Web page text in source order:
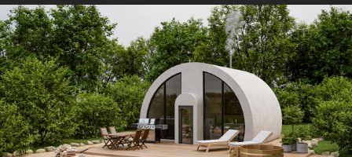
Kontakta oss
Certificates